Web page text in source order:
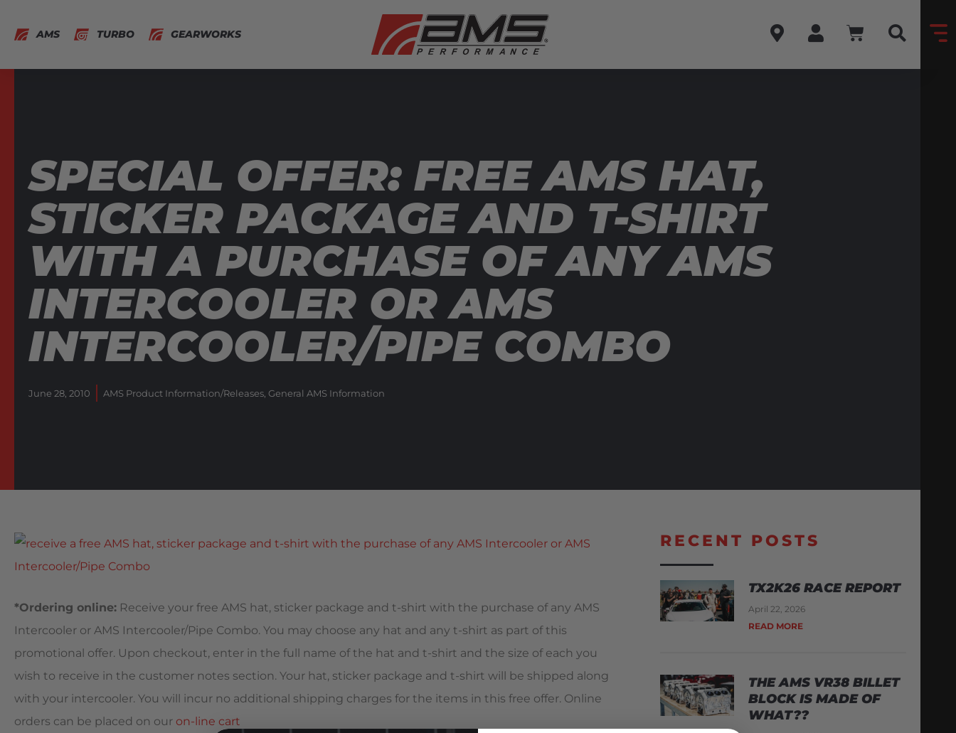
AMS TURBO GEARWORKS
SPECIAL OFFER: FREE AMS HAT,
STICKER PACKAGE AND T-SHIRT
WITH A PURCHASE OF ANY AMS
INTERCOOLER OR AMS
INTERCOOLER/PIPE COMBO
June 28, 2010 AMS Product Information/Releases General AMS Information
*Ordering online: Receive your free AMS hat, sticker package and t-shirt with the purchase of any AMS
Intercooler or AMS Intercooler/Pipe Combo. You may choose any hat and any t-shirt as part of this
promotional offer. Upon checkout, enter in the full name of the hat and t-shirt and the size of each you
wish to receive in the customer notes section. Your hat, sticker package and t-shirt will be shipped along
with your intercooler. You will incur no additional shipping charges for the items in this free offer. Online
orders can be placed on our on-line cart
RECENT POSTS
TX2K26 RACE REPORT
April 22, 2026
READ MORE
THE AMS VR38 BILLET
BLOCK IS MADE OF
WHAT??